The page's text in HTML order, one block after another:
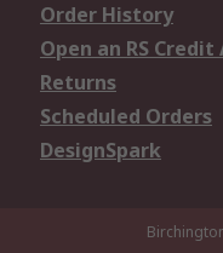
Order History
Open an RS
Returns
Scheduled Orders
DesignSpark